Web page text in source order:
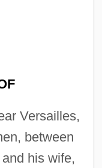
Versailles,
between
his wife,